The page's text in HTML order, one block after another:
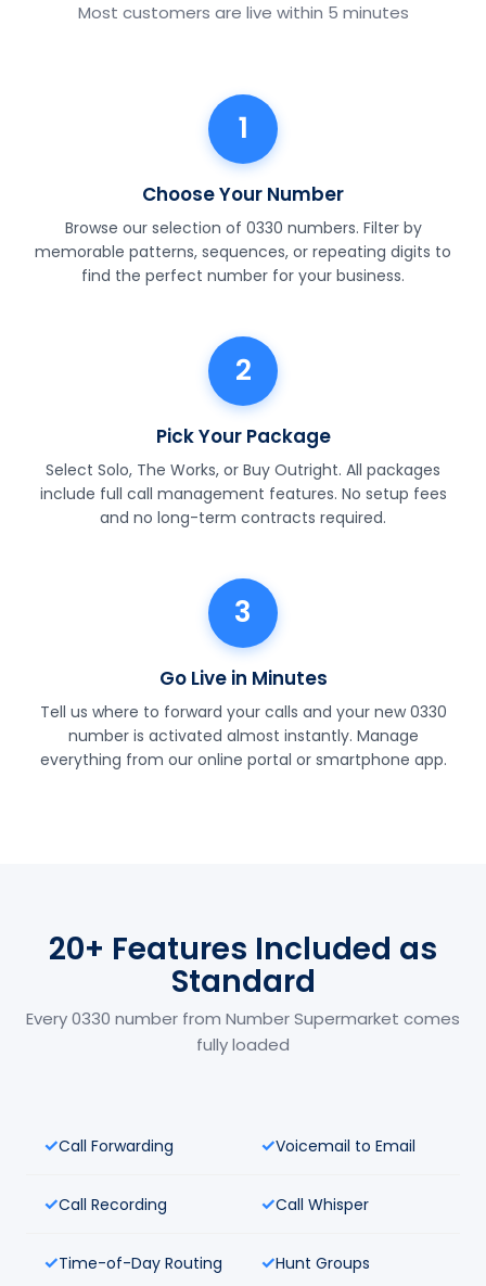
Most customers are live within 5 minutes
1
Choose Your Number
Browse our selection of 0330 numbers. Filter by
memorable patterns, sequences, or repeating digits to
find the perfect number for your business.
2
Pick Your Package
Select Solo, The Works, or Buy Outright. All packages
include full call management features. No setup fees
and no long-term contracts required.
3
Go Live in Minutes
Tell us where to forward your calls and your new 0330
number is activated almost instantly. Manage
everything from our online portal or smartphone app.
20+ Features Included as
Standard
Every 0330 number from Number Supermarket comes
fully loaded
Call Forwarding Voicemail to Email
Call Recording Call Whisper
Time-of-Day Routing Hunt Groups